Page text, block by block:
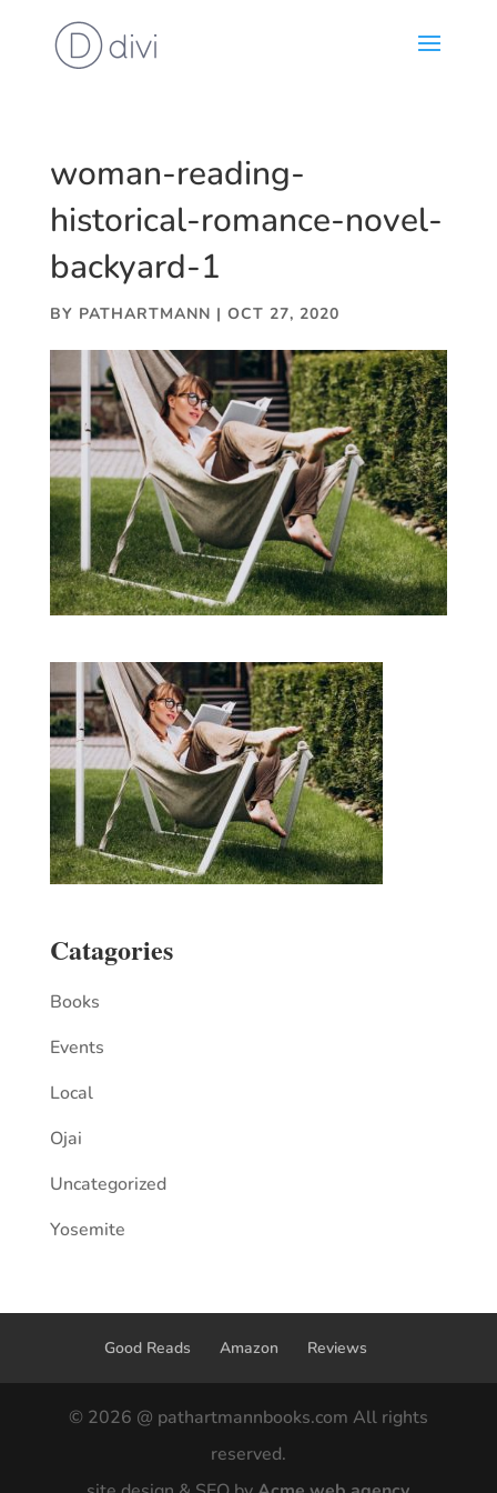
woman-reading-
historical-romance-novel-
backyard-1
BY PATHARTMANN | OCT 27, 2020
Catagories
Books
Events
Local
Ojai
Uncategorized
Yosemite
Good Reads Amazon Reviews
© 2026 @ pathartmannbooks.com All rights
reserved.